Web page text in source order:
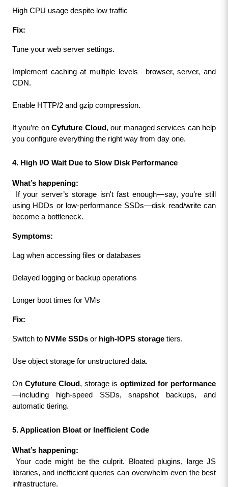
High CPU usage despite low traffic
Fix:
Tune your web server settings.
Implement caching at multiple levels—browser, server, and
CDN.
Enable HTTP/2 and gzip compression.
If you’re on Cyfuture Cloud, our managed services can help
you configure everything the right way from day one.
4. High I/O Wait Due to Slow Disk Performance
What’s happening:
using HDDs or low-performance SSDs—disk read/write can
become a bottleneck.
Symptoms:
Lag when accessing files or databases
Delayed logging or backup operations
Longer boot times for VMs
Fix:
Switch to NVMe SSDs or high-IOPS storage tiers.
Use object storage for unstructured data.
On Cyfuture Cloud, storage is optimized for performance
—including high-speed SSDs, snapshot backups, and
automatic tiering.
5. Application Bloat or Inefficient Code
What’s happening:
Your code might be the culprit. Bloated plugins, large JS
libraries, and inefficient queries can overwhelm even the best
infrastructure.